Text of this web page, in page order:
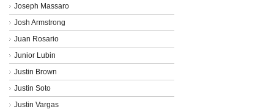
Joseph Massaro
Josh Armstrong
Juan Rosario
Junior Lubin
Justin Brown
Justin Soto
Justin Vargas